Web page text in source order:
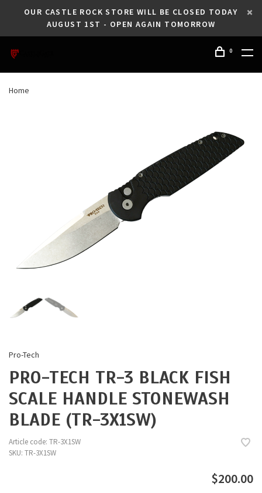
OUR CASTLE ROCK STORE WILL BE CLOSED TODAY
AUGUST 1ST - OPEN AGAIN TOMORROW
0
Home
Pro-Tech
PRO-TECH TR-3 BLACK FISH
SCALE HANDLE STONEWASH
BLADE (TR-3X1SW)
Article code: TR-3X1SW
SKU: TR-3X1SW
$200.00